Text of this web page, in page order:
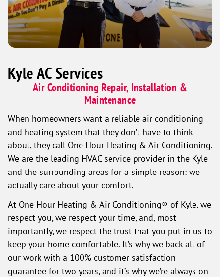
Kyle AC Services
Air Conditioning Repair, Installation &
Maintenance
When homeowners want a reliable air conditioning
and heating system that they don’t have to think
about, they call One Hour Heating & Air Conditioning.
We are the leading HVAC service provider in the Kyle
and the surrounding areas for a simple reason: we
actually care about your comfort.
At One Hour Heating & Air Conditioning® of Kyle, we
respect you, we respect your time, and, most
importantly, we respect the trust that you put in us to
keep your home comfortable. It’s why we back all of
our work with a 100% customer satisfaction
guarantee for two years, and it’s why we’re always on